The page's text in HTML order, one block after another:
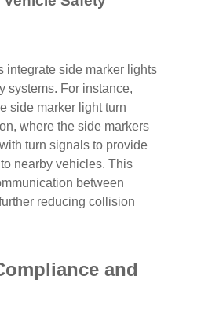
integrate side marker lights
systems. For instance,
side marker light turn
where the side markers
turn signals to provide
nearby vehicles. This
between
reducing collision
and